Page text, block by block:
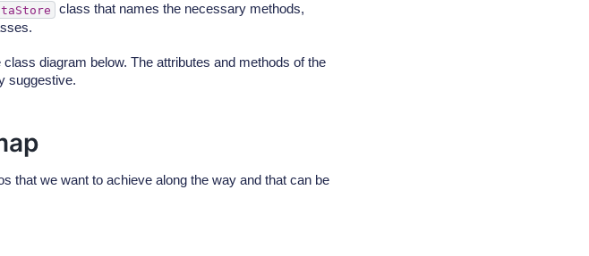
class that names the necessary methods,
diagram below. The attributes and methods of the
suggestive.
that we want to achieve along the way and that can be